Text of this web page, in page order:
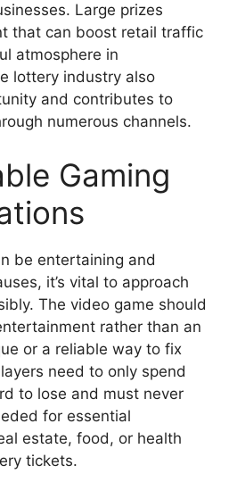
Large prizes
that can boost retail traffic
atmosphere in
lottery industry also
and contributes to
numerous channels.
Gaming
be entertaining and
it’s vital to approach
The video game should
rather than an
or a reliable way to fix
need to only spend
to lose and must never
for essential
estate, food, or health
tickets.